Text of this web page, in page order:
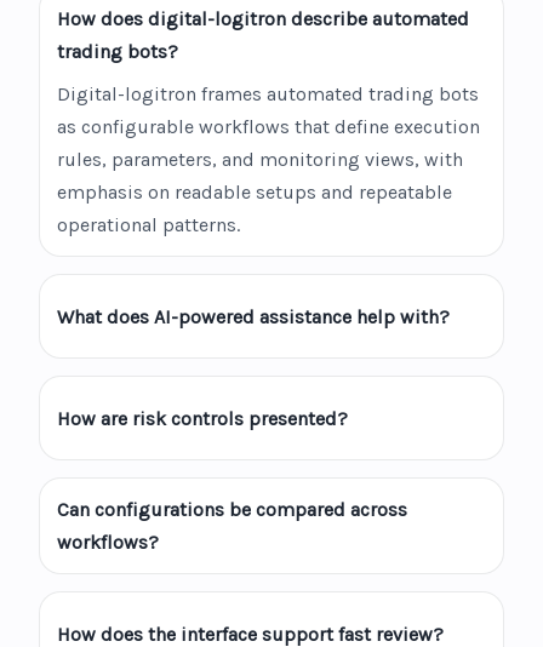
How does digital-logitron describe automated
trading bots?
Digital-logitron frames automated trading bots
as configurable workflows that define execution
rules, parameters, and monitoring views, with
emphasis on readable setups and repeatable
operational patterns.
What does AI-powered assistance help with?
How are risk controls presented?
Can configurations be compared across
workflows?
How does the interface support fast review?